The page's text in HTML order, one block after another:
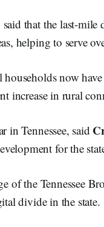
that the last-
helping to serve
now
increase in rural
in Tennessee, said
for the
of the Tennessee
divide in the state.